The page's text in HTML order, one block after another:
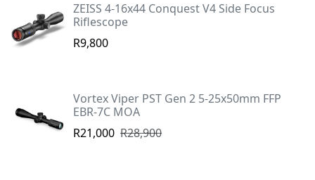
ZEISS 4-16x44 Conquest V4 Side Focus
Riflescope
R9,800
Vortex Viper PST Gen 2 5-25x50mm FFP
EBR-7C MOA
R21,000 R28,900